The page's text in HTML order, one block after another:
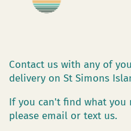
Contact us with any of
delivery on St Simons
If you can't find what
please email or text us.